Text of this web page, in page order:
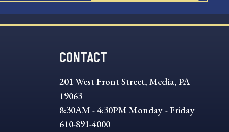
CONTACT
201 West Front Street, Media, PA
19063
8:30AM - 4:30PM Monday - Friday
610-891-4000